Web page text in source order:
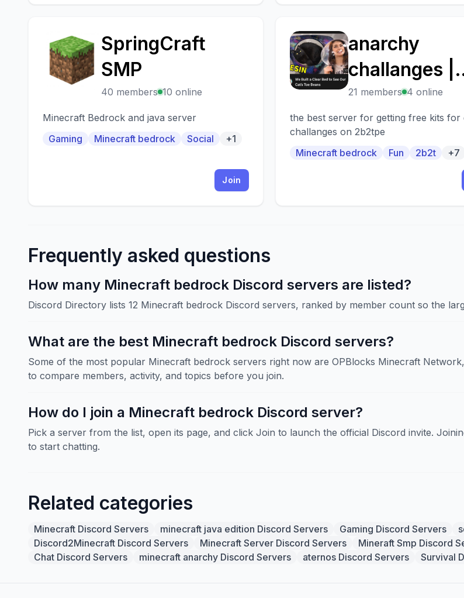
S
SpringCraft
SMP
40 members 10 online
Minecraft Bedrock and java server
Gaming
Minecraft bedrock Social +1
Join
A
anarchy
challanges |
2b2tpe.org
21 members 4 online
the best server for getting free kits for
challanges on 2b2tpe
Minecraft bedrock
Fun 2b2t +7
Frequently asked questions
How many Minecraft bedrock Discord servers are listed?
Discord Directory lists 12 Minecraft bedrock Discord servers, ranked by member count so the
What are the best Minecraft bedrock Discord servers?
Some of the most popular Minecraft bedrock servers right now are OPBlocks Minecraft
to compare members, activity, and topics before you join.
How do I join a Minecraft bedrock Discord server?
Pick a server from the list, open its page, and click Join to launch the official Discord invite.
to start chatting.
Related categories
Minecraft Discord Servers minecraft java edition Discord Servers Gaming Discord Servers
Discord2Minecraft Discord Servers
Minecraft Server Discord Servers Mineraft Smp Discord
Chat Discord Servers
minecraft anarchy Discord Servers aternos Discord Servers Survival